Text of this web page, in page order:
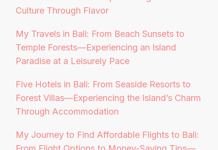
Culture Through Flavor
My Travels in Bali: From Beach Sunsets to
Temple Forests—Experiencing an Island
Paradise at a Leisurely Pace
Five Hotels in Bali: From Seaside Resorts to
Forest Villas—Experiencing the Island’s Charm
Through Accommodation
My Journey to Find Affordable Flights to Bali: